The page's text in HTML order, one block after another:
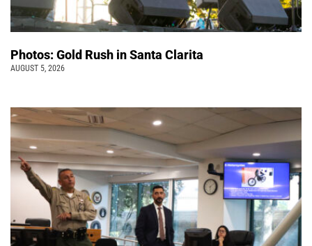
Photos: Gold Rush in Santa Clarita
AUGUST 5, 2026